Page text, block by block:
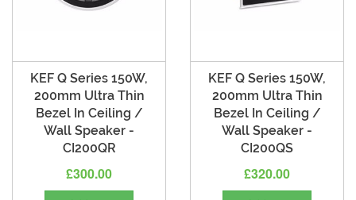
KEF Q Series 150W,
200mm Ultra Thin
Bezel In Ceiling /
Wall Speaker -
CI200QR
£300.00
KEF Q Series 150W,
200mm Ultra Thin
Bezel In Ceiling /
Wall Speaker -
CI200QS
£320.00